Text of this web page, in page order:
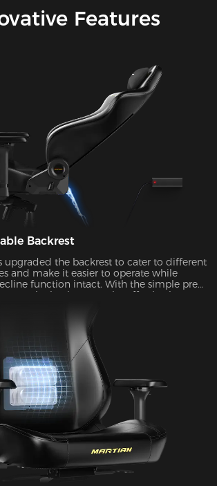
Features
Backrest
upgraded the backrest to cater to different
and make it easier to operate while
function intact. With the simple press
the backrest can be effortlessly
mode for those times when you want to
or take a nap.